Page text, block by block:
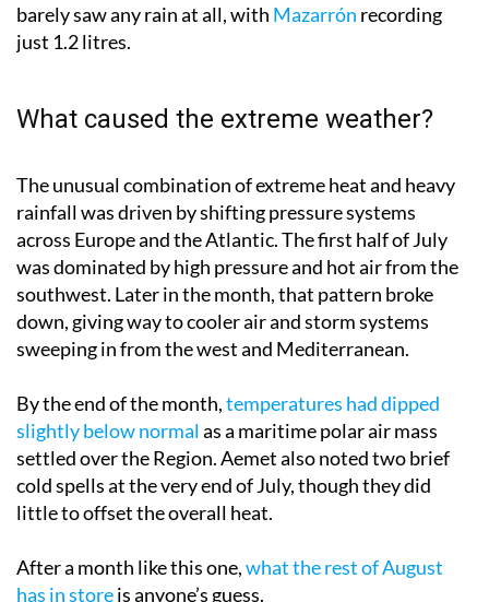
barely saw any rain at all, with Mazarrón recording
just 1.2 litres.
What caused the extreme weather?
The unusual combination of extreme heat and heavy
rainfall was driven by shifting pressure systems
across Europe and the Atlantic. The first half of July
was dominated by high pressure and hot air from the
southwest. Later in the month, that pattern broke
down, giving way to cooler air and storm systems
sweeping in from the west and Mediterranean.
By the end of the month,temperatures had dipped
slightly below normalas a maritime polar air mass
settled over the Region. Aemet also noted two brief
cold spells at the very end of July, though they did
little to offset the overall heat.
After a month like this one,what the rest of August
has in storeis anyone’s guess.